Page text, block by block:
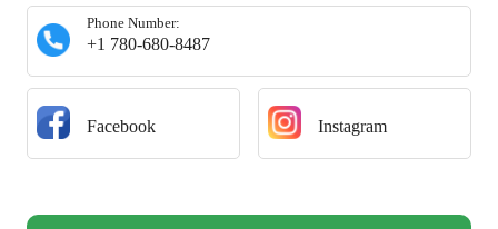
+1 780-680-8487
Phone Number:
Facebook Instagram